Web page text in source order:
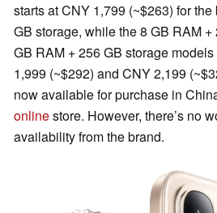
starts at CNY 1,799 (~$263) for
GB storage, while the 8 GB RAM
GB RAM + 256 GB storage
1,999 (~$292) and CNY 2,199
now available for purchase in
onlinestore. However, there’s no
availability from the brand.